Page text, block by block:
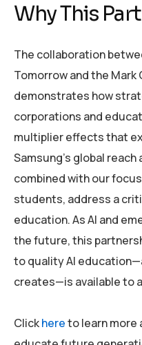
Why This
The collaboration
Tomorrow and the Mark
demonstrates how
corporations and
multiplier effects that
Samsung’s global
combined with our
students, address a
education. As AI and
the future, this
to quality AI
creates—is available to
Clickhereto learn more